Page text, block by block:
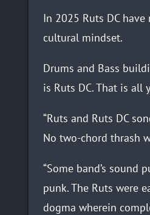
In 2025 Ruts DC
cultural mindset.
Drums and Bass
is Ruts DC. That is all
“Ruts and Ruts DC
No two-chord thrash
“Some band’s sound
punk. The Ruts were
dogma wherein